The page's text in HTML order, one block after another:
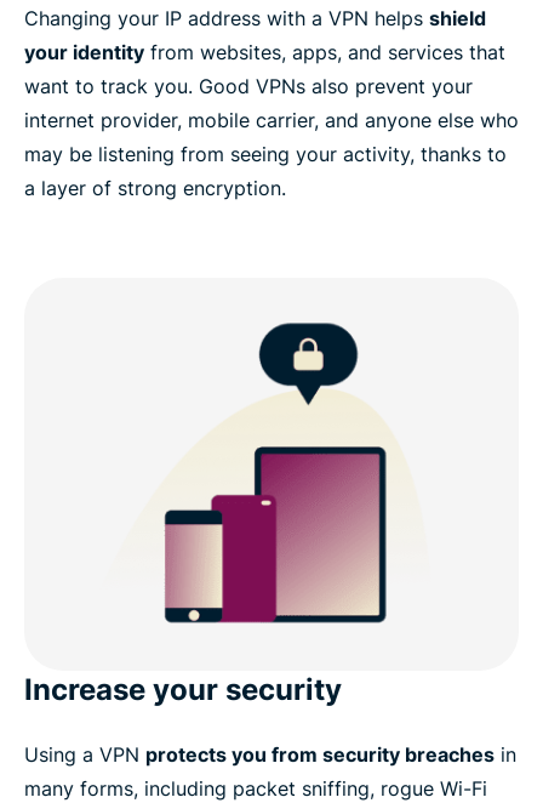
Changing your IP address with a VPN helps shield
your identity from websites, apps, and services that
want to track you. Good VPNs also prevent your
internet provider, mobile carrier, and anyone else who
may be listening from seeing your activity, thanks to
a layer of strong encryption.
Increase your security
Using a VPN protects you from security breaches in
many forms, including packet sniffing, rogue Wi-Fi